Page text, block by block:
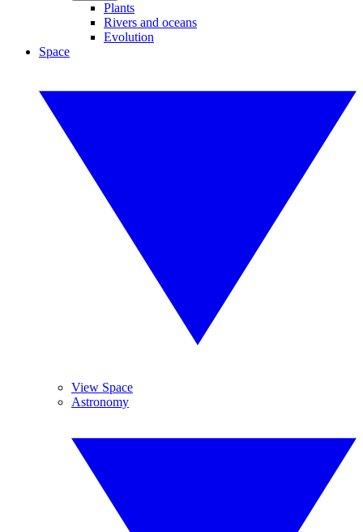
Plants
Rivers and oceans
Evolution
Space
View Space
Astronomy